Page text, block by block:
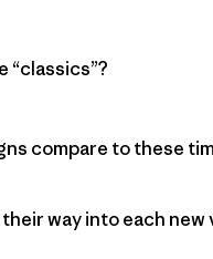
“classics”?
compare to these
way into each